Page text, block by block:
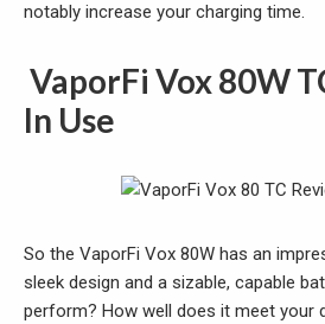
notably increase your charging time.
VaporFi Vox 80W
In Use
So the VaporFi Vox 80W has an
sleek design and a sizable, capable
perform? How well does it meet your